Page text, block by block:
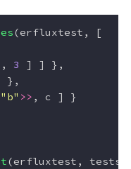
(erfluxtest ,
[
, 3 ] ]
},
},
"b" >> , c ]
}
(erfluxtest ,